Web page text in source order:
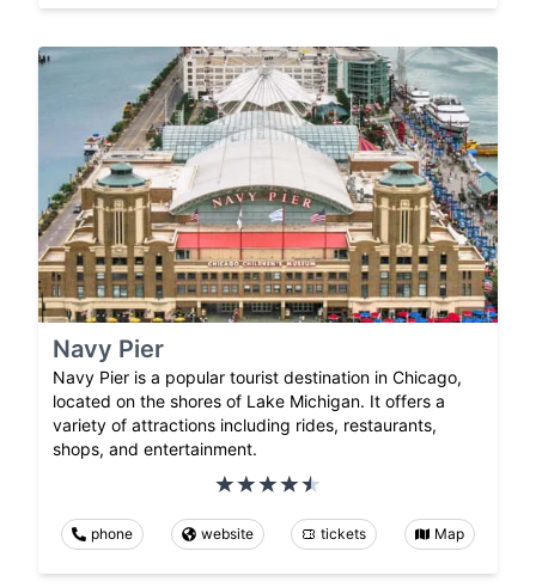
Navy Pier
Navy Pier is a popular tourist destination in Chicago,
located on the shores of Lake Michigan. It offers a
variety of attractions including rides, restaurants,
shops, and entertainment.
phone website tickets Map